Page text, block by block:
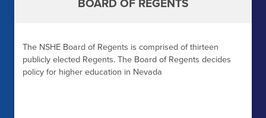
The NSHE Board of Regents is comprised of thirteen
publicly elected Regents. The Board of Regents decides
policy for higher education in Nevada